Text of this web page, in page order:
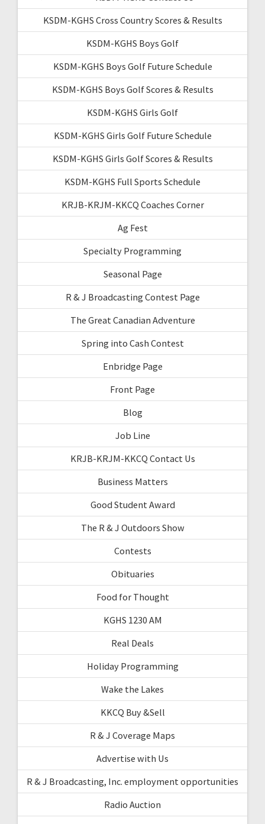
KSDM-KGHS Cross Country Scores & Results
KSDM-KGHS Boys Golf
KSDM-KGHS Boys Golf Future Schedule
KSDM-KGHS Boys Golf Scores & Results
KSDM-KGHS Girls Golf
KSDM-KGHS Girls Golf Future Schedule
KSDM-KGHS Girls Golf Scores & Results
KSDM-KGHS Full Sports Schedule
KRJB-KRJM-KKCQ Coaches Corner
Ag Fest
Specialty Programming
Seasonal Page
R & J Broadcasting Contest Page
The Great Canadian Adventure
Spring into Cash Contest
Enbridge Page
Front Page
Blog
Job Line
KRJB-KRJM-KKCQ Contact Us
Business Matters
Good Student Award
The R & J Outdoors Show
Contests
Obituaries
Food for Thought
KGHS 1230 AM
Real Deals
Holiday Programming
Wake the Lakes
KKCQ Buy &Sell
R & J Coverage Maps
Advertise with Us
R & J Broadcasting, Inc. employment opportunities
Radio Auction